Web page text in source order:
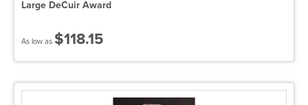
Large DeCuir Award
As low as $118.15